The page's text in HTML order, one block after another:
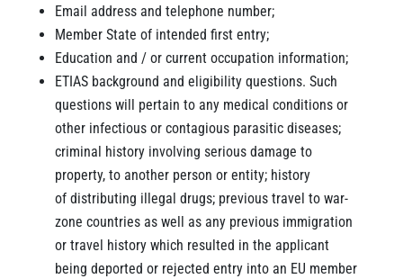
Email address and telephone number;
Member State of intended first entry;
Education and / or current occupation information;
ETIAS background and eligibility questions. Such
questions will pertain to any medical conditions or
other infectious or contagious parasitic diseases;
criminal history involving serious damage to
property, to another person or entity; history
of distributing illegal drugs; previous travel to war-
zone countries as well as any previous immigration
or travel history which resulted in the applicant
being deported or rejected entry into an EU member